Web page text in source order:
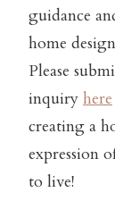
guidance
home
Please
inquiry here
creating a
expression
to live!